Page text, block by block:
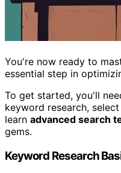
You're now ready to
essential step in
To get started, you'll
keyword research,
learn advanced search
gems.
Keyword Research